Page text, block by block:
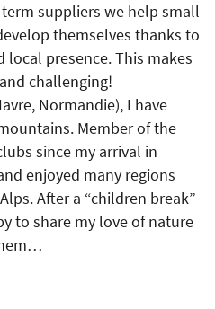
suppliers we help small
themselves thanks to
presence. This makes
challenging!
Normandie), I have
Member of the
since my arrival in
enjoyed many regions
After a “children break”
to share my love of nature